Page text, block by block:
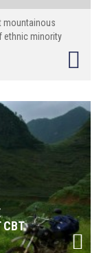
mountainous
ethnic minority
CBT